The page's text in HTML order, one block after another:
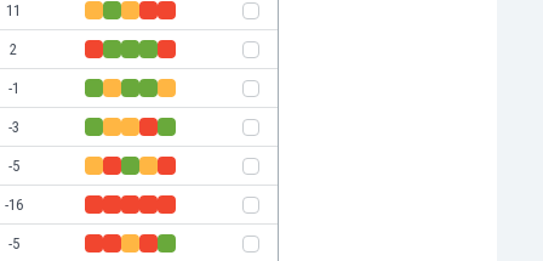
11
2
-1
-3
-5
-16
-5